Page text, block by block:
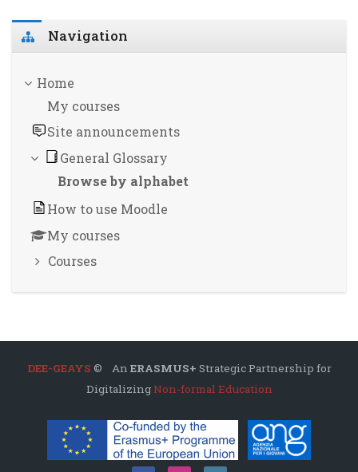
Skip Navigation
Navigation
Home
My courses
Site announcements
General Glossary
Browse by alphabet
How to use Moodle
My courses
Courses
DEE-GEAYS © An ERASMUS+ Strategic Partnership for
DigitalizingNon-formal Education